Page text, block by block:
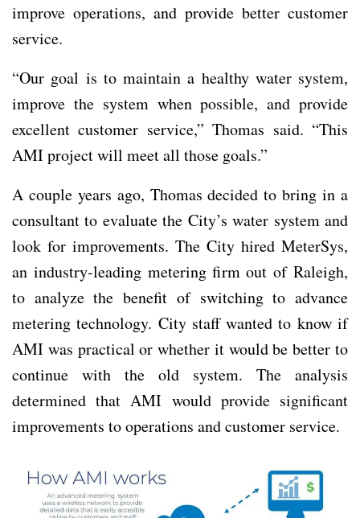
improve operations, and provide better customer
service.
“Our goal is to maintain a healthy water system,
improve the system when possible, and provide
excellent customer service,” Thomas said. “This
AMI project will meet all those goals.”
A couple years ago, Thomas decided to bring in a
consultant to evaluate the City’s water system and
look for improvements. The City hired MeterSys,
an industry-leading metering firm out of Raleigh,
to analyze the benefit of switching to advance
metering technology. City staff wanted to know if
AMI was practical or whether it would be better to
continue with the old system. The analysis
determined that AMI would provide significant
improvements to operations and customer service.